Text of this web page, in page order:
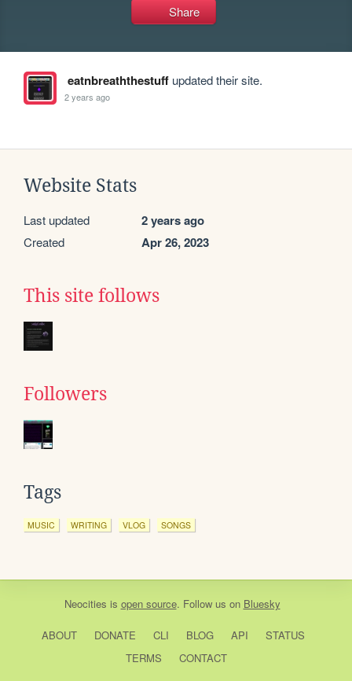
Share
eatnbreaththestuffupdated their site.
2 years ago
Website Stats
Last updated 2 years ago
Created Apr 26, 2023
This site follows
Followers
Tags
MUSIC WRITING VLOG SONGS
Neocities is open source. Follow us on Bluesky
ABOUT DONATE CLI BLOG API
STATUS
TERMS
CONTACT